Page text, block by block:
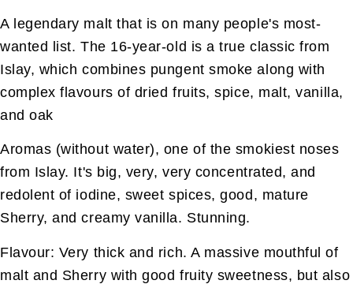
A legendary malt that is on many people's most-
wanted list. The 16-year-old is a true classic from
Islay, which combines pungent smoke along with
complex flavours of dried fruits, spice, malt, vanilla,
and oak
Aromas (without water), one of the smokiest noses
from Islay. It's big, very, very concentrated, and
redolent of iodine, sweet spices, good, mature
Sherry, and creamy vanilla. Stunning.
Flavour: Very thick and rich. A massive mouthful of
malt and Sherry with good fruity sweetness, but also